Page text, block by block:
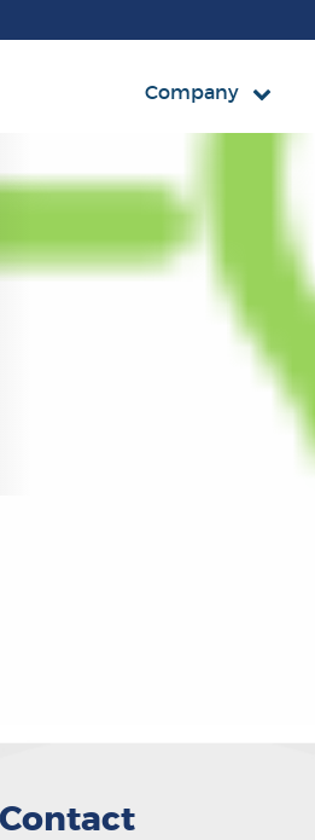
Company
Contact